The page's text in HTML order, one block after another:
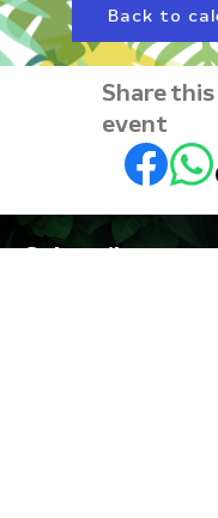
Back to
Share this
event